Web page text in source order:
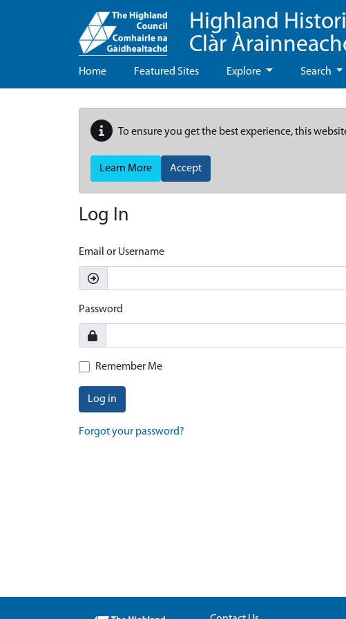
Highland
Clàr
Home Featured Sites Explore Search
To ensure you get the best experience, this
Learn More Accept
Log In
Email or Username
Password
Remember Me
Log in
Forgot your password?